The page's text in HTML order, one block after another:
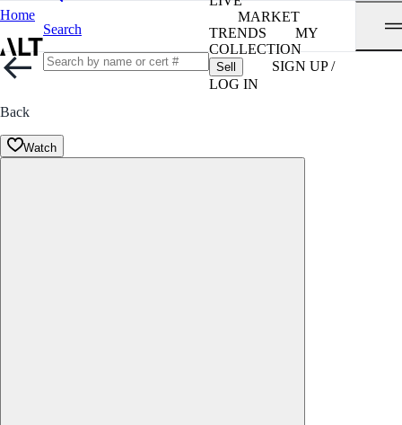
Home
Search
MARKET
TRENDS
MY
COLLECTION
Sell
SIGN UP /
LOG IN
Back
Watch